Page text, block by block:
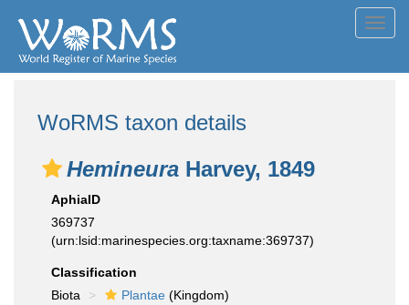
WoRMS taxon details
Hemineura Harvey, 1849
AphiaID
369737
(urn:lsid:marinespecies.org:taxname:369737)
Classification
Biota
Plantae (Kingdom)